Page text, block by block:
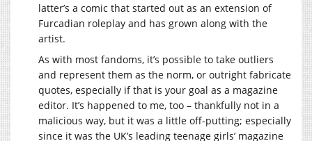
latter’s a comic that started out as an extension of
Furcadian roleplay and has grown along with the
artist.
As with most fandoms, it’s possible to take outliers
and represent them as the norm, or outright fabricate
quotes, especially if that is your goal as a magazine
editor. It’s happened to me, too – thankfully not in a
malicious way, but it was a little off-putting; especially
since it was the UK’s leading teenage girls’ magazine